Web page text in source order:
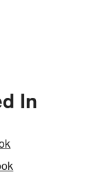
In